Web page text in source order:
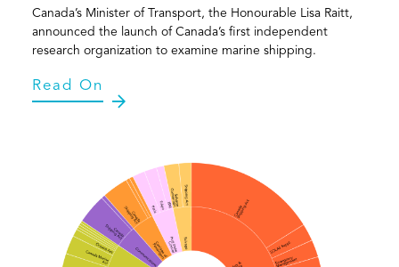
Canada’s Minister of Transport, the Honourable Lisa Raitt,
announced the launch of Canada’s first independent
research organization to examine marine shipping.
Read On